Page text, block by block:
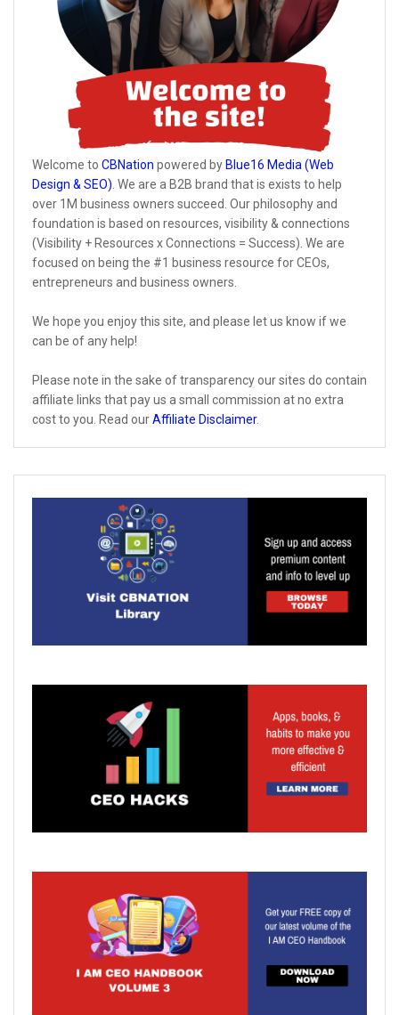
Welcome to CBNation powered by Blue16 Media (Web
Design & SEO) . We are a B2B brand that is exists to help
over 1M business owners succeed. Our philosophy and
foundation is based on resources, visibility & connections
(Visibility + Resources x Connections = Success). We are
focused on being the #1 business resource for CEOs,
entrepreneurs and business owners.
We hope you enjoy this site, and please let us know if we
can be of any help!
Please note in the sake of transparency our sites do contain
affiliate links that pay us a small commission at no extra
cost to you. Read ourAffiliate Disclaimer.